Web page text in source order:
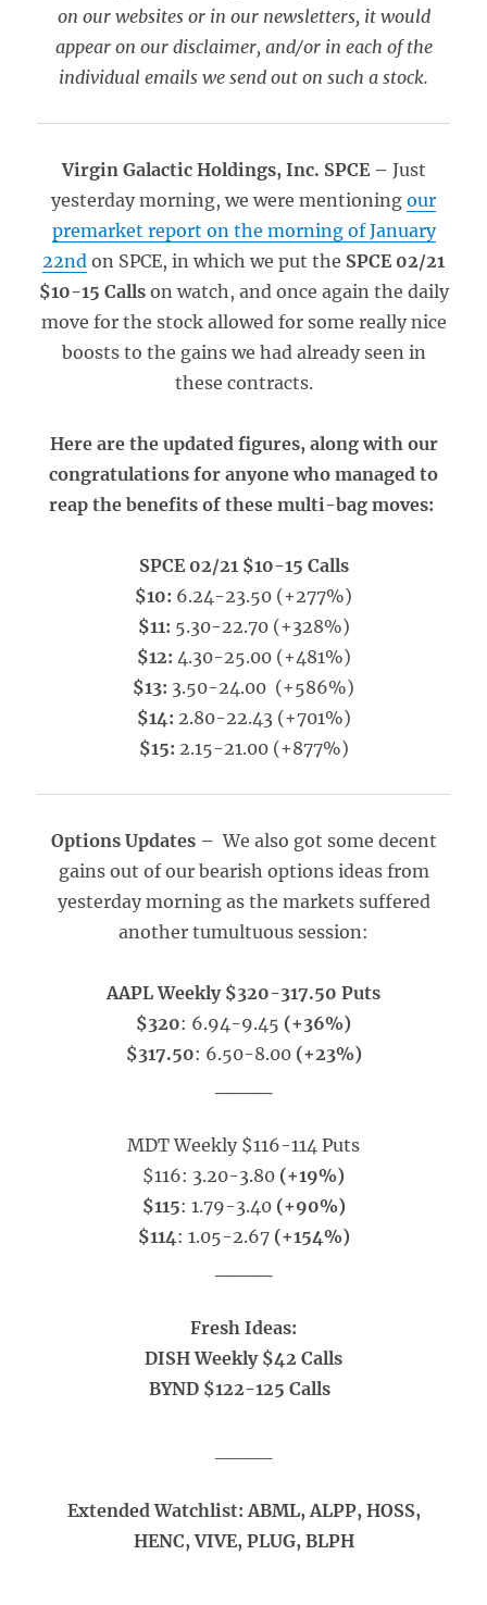
on our websites or in our newsletters, it would
appear on our disclaimer, and/or in each of the
individual emails we send out on such a stock.
Virgin Galactic Holdings, Inc. SPCE – Just
yesterday morning, we were mentioning our
premarket report on the morning of January
22nd on SPCE, in which we put the SPCE 02/21
$10-15 Calls on watch, and once again the daily
move for the stock allowed for some really nice
boosts to the gains we had already seen in
these contracts.
Here are the updated figures, along with our
congratulations for anyone who managed to
reap the benefits of these multi-bag moves:
SPCE 02/21 $10-15 Calls
$10: 6.24-23.50 (+277%)
$11: 5.30-22.70 (+328%)
$12: 4.30-25.00 (+481%)
$13: 3.50-24.00 (+586%)
$14: 2.80-22.43 (+701%)
$15: 2.15-21.00 (+877%)
Options Updates –We also got some decent
gains out of our bearish options ideas from
yesterday morning as the markets suffered
another tumultuous session:
AAPL Weekly $320-317.50 Puts
$320: 6.94-9.45 (+36%)
$317.50: 6.50-8.00(+23%)
MDT Weekly $116-114 Puts
$116: 3.20-3.80 (+19%)
$115: 1.79-3.40(+90%)
$114: 1.05-2.67 (+154%)
Fresh Ideas:
DISH Weekly $42 Calls
BYND $122-125 Calls
Extended Watchlist: ABML, ALPP, HOSS,
HENC, VIVE, PLUG, BLPH